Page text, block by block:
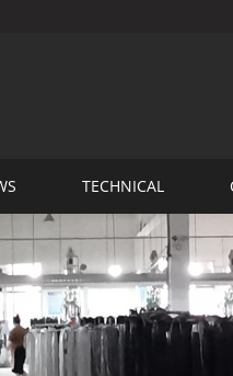
TECHNICAL